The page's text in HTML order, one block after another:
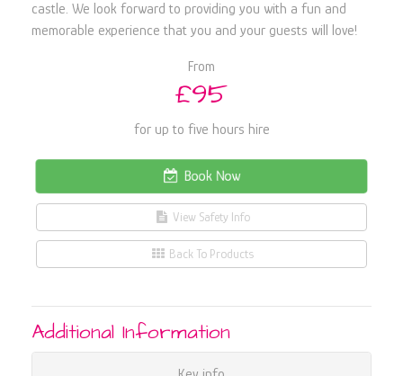
castle. We look forward to providing you with a fun and
memorable experience that you and your guests will love!
From
£95
for up to five hours hire
Book Now
View Safety Info
Back To Products
Additional Information